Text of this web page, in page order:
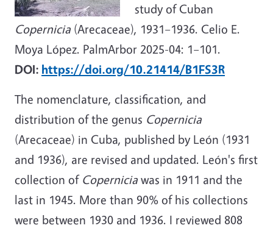
study of Cuban
Copernicia (Arecaceae), 1931–1936. Celio E.
Moya López. PalmArbor 2025-04: 1–101.
DOI: https://doi.org/10.21414/B1FS3R
The nomenclature, classification, and
distribution of the genus Copernicia
(Arecaceae) in Cuba, published by León (1931
and 1936), are revised and updated. León's first
collection of Copernicia was in 1911 and the
last in 1945. More than 90% of his collections
were between 1930 and 1936. I reviewed 808